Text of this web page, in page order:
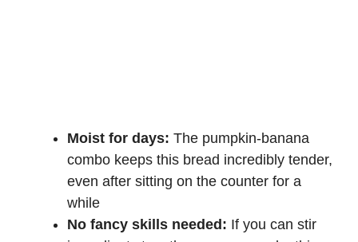
Moist for days: The pumpkin-banana
combo keeps this bread incredibly tender,
even after sitting on the counter for a
while
No fancy skills needed: If you can stir